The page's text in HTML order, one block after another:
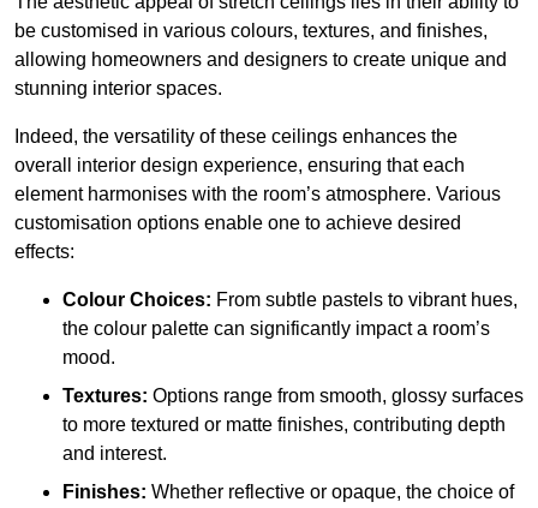
be customised in various colours, textures, and finishes,
allowing homeowners and designers to create unique and
stunning interior spaces.
Indeed, the versatility of these ceilings enhances the
overall interior design experience, ensuring that each
element harmonises with the room’s atmosphere. Various
customisation options enable one to achieve desired
effects:
Colour Choices: From subtle pastels to vibrant hues,
the colour palette can significantly impact a room’s
mood.
Textures: Options range from smooth, glossy surfaces
to more textured or matte finishes, contributing depth
and interest.
Finishes: Whether reflective or opaque, the choice of